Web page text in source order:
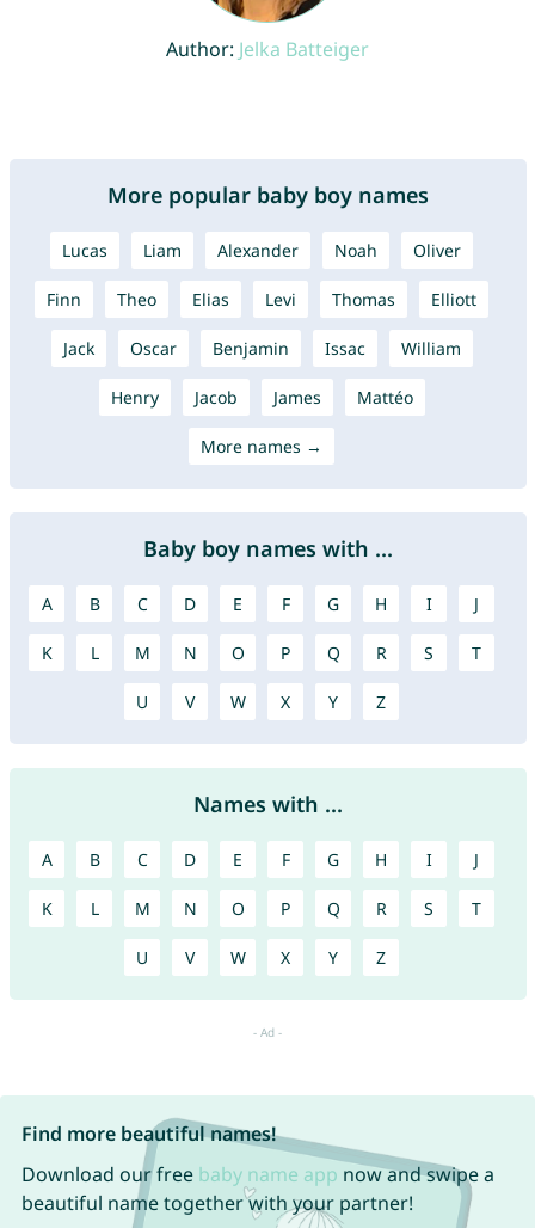
Author: Jelka Batteiger
More popular baby boy names
Lucas Liam Alexander Noah Oliver
Finn Theo Elias Levi Thomas Elliott
Jack Oscar Benjamin Issac William
Henry Jacob James Mattéo
More names →
Baby boy names with ...
A B C D E F G H I J
K L M N O P Q R S T
U V W X Y Z
Names with ...
A B C D E F G H I J
K L M N O P Q R S T
U V W X Y Z
Find more beautiful names!
Download our free baby name app now and swipe a
beautiful name together with your partner!